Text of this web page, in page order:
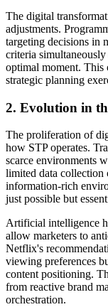
The digital
adjustments.
targeting decisions in
criteria simultaneously
optimal moment. This
strategic planning
2. Evolution in
The proliferation of
how STP operates.
scarce environments
limited data collection
information-rich
just possible but
Artificial intelligence
allow marketers to
Netflix's
viewing preferences
content positioning.
from reactive brand
orchestration.